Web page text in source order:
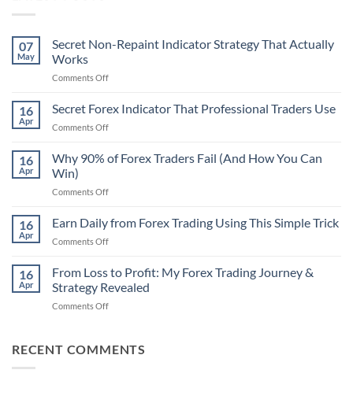
07
May
Secret Non-Repaint Indicator Strategy That Actually
Works
Comments Offon
Non-
Repaint
Indicator
That
16
Apr
Secret Forex Indicator That Professional Traders Use
Comments Offon
Forex
Indicator
Professional
Use
16
Apr
Why 90% of Forex Traders Fail (And How You Can
Win)
Comments Offon
90%
of
Forex
Fail
(And
16
Apr
Earn Daily from Forex Trading Using This Simple Trick
Comments Offon
Daily
from
Forex
Trading
Simple
16
Apr
From Loss to Profit: My Forex Trading Journey &
Strategy Revealed
Comments Offon
to
RECENT COMMENTS